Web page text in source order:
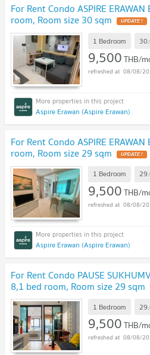
For Rent Condo ASPIRE
room, Room size 30 sqm
1 Bedroom
9,500THB/
08/08/
Aspire Erawan (Aspire Erawan)
For Rent Condo ASPIRE
room, Room size 29 sqm
1 Bedroom
9,500THB/
08/08/
Aspire Erawan (Aspire Erawan)
For Rent Condo PAUSE
8,1 bed room, Room size 29 sqm
1 Bedroom
9,500THB/
08/08/